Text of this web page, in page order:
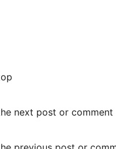
next post or comment